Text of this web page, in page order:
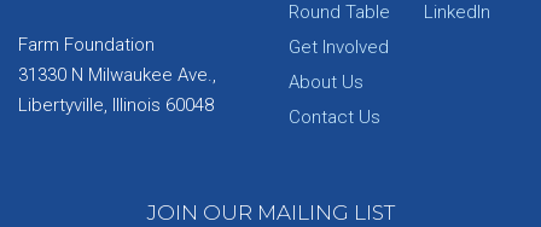
Farm Foundation
31330 N Milwaukee Ave.,
Libertyville, Illinois 60048
Round Table
Get Involved
About Us
Contact Us
LinkedIn
JOIN OUR MAILING LIST